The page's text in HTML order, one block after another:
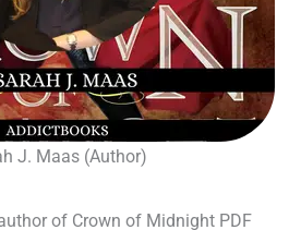
J. Maas (Author)
of Crown of Midnight PDF